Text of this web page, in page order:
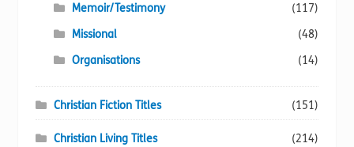
Memoir/Testimony
(117)
Missional
(48)
Organisations
(14)
Christian Fiction Titles (151)
Christian Living Titles (214)